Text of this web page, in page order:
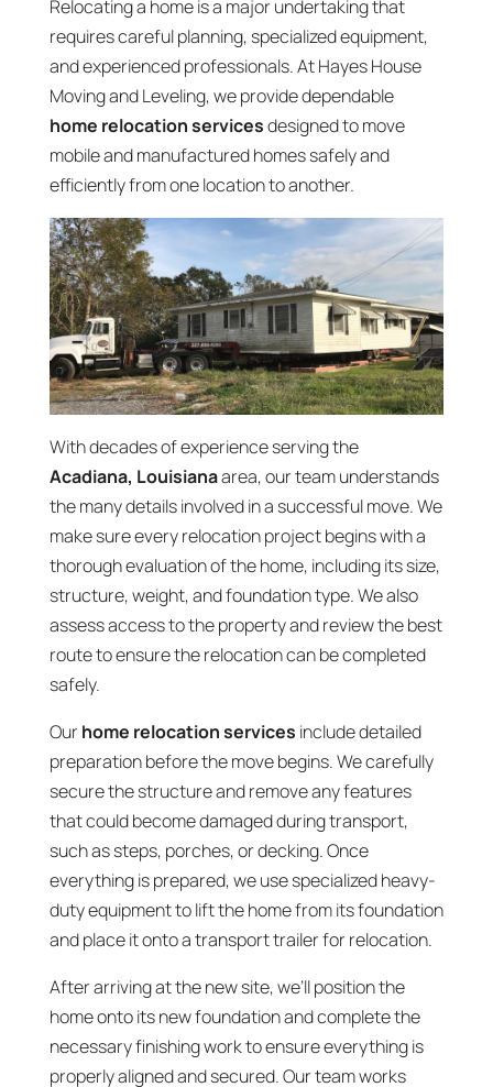
Relocating a home is a major undertaking that
requires careful planning, specialized equipment,
and experienced professionals. At Hayes House
Moving and Leveling, we provide dependable
home relocation servicesdesigned to move
mobile and manufactured homes safely and
efficiently from one location to another.
With decades of experience serving the
Acadiana, Louisianaarea, our team understands
the many details involved in a successful move. We
make sure every relocation project begins with a
thorough evaluation of the home, including its size,
structure, weight, and foundation type. We also
assess access to the property and review the best
route to ensure the relocation can be completed
safely.
Ourhome relocation services include detailed
preparation before the move begins. We carefully
secure the structure and remove any features
that could become damaged during transport,
such as steps, porches, or decking. Once
everything is prepared, we use specialized heavy-
duty equipment to lift the home from its foundation
and place it onto a transport trailer for relocation.
After arriving at the new site, we’ll position the
home onto its new foundation and complete the
necessary finishing work to ensure everything is
properly aligned and secured. Our team works